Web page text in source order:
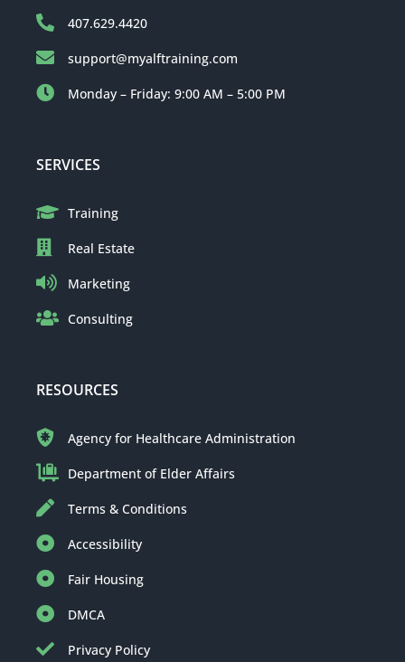
407.629.4420
support@myalftraining.com
Monday – Friday: 9:00 AM – 5:00 PM
SERVICES
Training
Real Estate
Marketing
Consulting
RESOURCES
Agency for Healthcare Administration
Department of Elder Affairs
Terms & Conditions
Accessibility
Fair Housing
DMCA
Privacy Policy